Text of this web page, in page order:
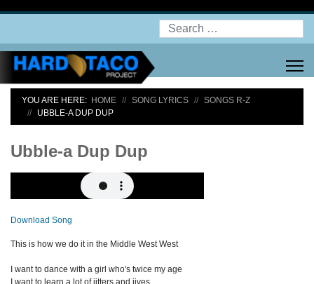
Search
YOU ARE HERE: HOME SONG LYRICS
SONGS R-Z
UBBLE-A DUP DUP
Ubble-a Dup Dup
Download Song
This is how we do it in the Middle West West
I want to dance with a girl who's twice my age
I want to learn a lot of jitters and jives